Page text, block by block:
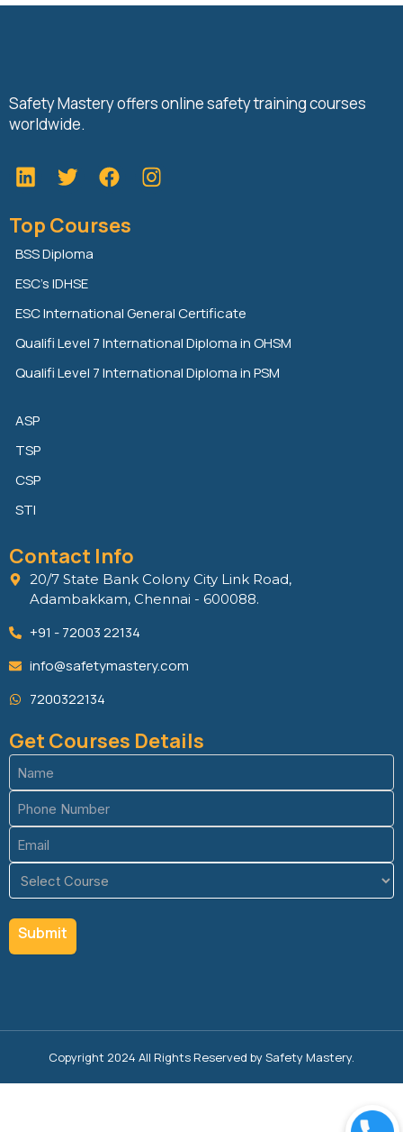
Safety Mastery offers online safety training courses
worldwide.
L
i
k
e
d
i
n
T
w
t
t
e
r
F
a
e
k
Top Courses
BSS Diploma
ESC’s IDHSE
ESC International General Certificate
Qualifi Level 7 International Diploma in OHSM
Qualifi Level 7 International Diploma in PSM
ASP
TSP
CSP
STI
Contact Info
20/7 State Bank Colony City Link Road,
Adambakkam, Chennai - 600088.
+91 - 72003 22134
info@safetymastery.com
7200322134
Get Courses Details
Name
(Required)
Phone
(Required)
Email
(Required)
Course
(Required)
Copyright 2024 All Rights Reserved by Safety Mastery.